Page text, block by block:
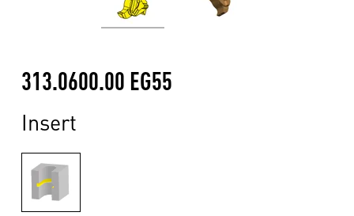
313.0600.00 EG55
Insert